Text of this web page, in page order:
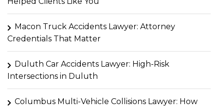
Macon Truck Accidents Lawyer: Attorney
Credentials That Matter
Duluth Car Accidents Lawyer: High-Risk
Intersections in Duluth
Columbus Multi-Vehicle Collisions Lawyer: How